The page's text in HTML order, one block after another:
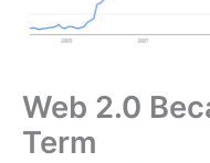
Web 2.0
Term